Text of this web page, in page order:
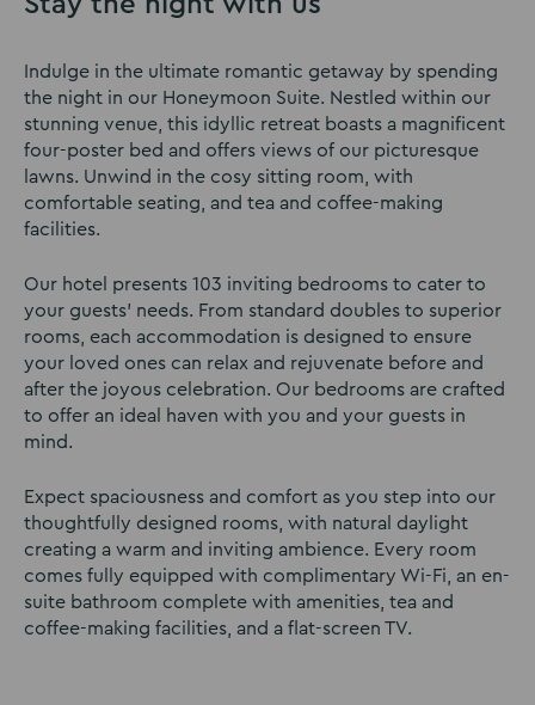
Indulge in the ultimate romantic getaway by spending
the night in our Honeymoon Suite. Nestled within our
stunning venue, this idyllic retreat boasts a magnificent
four-poster bed and offers views of our picturesque
lawns. Unwind in the cosy sitting room, with
comfortable seating, and tea and coffee-making
facilities.
Our hotel presents 103 inviting bedrooms to cater to
your guests’ needs. From standard doubles to superior
rooms, each accommodation is designed to ensure
your loved ones can relax and rejuvenate before and
after the joyous celebration. Our bedrooms are crafted
to offer an ideal haven with you and your guests in
mind.
Expect spaciousness and comfort as you step into our
thoughtfully designed rooms, with natural daylight
creating a warm and inviting ambience. Every room
comes fully equipped with complimentary Wi-Fi, an en-
suite bathroom complete with amenities, tea and
coffee-making facilities, and a flat-screen TV.